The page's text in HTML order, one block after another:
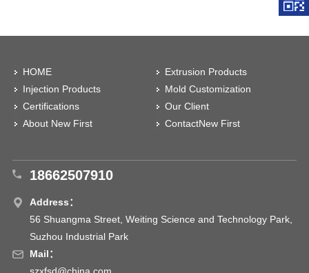
HOME
Extrusion Products
Injection Products
Mold Customization
Certifications
Our Client
About New First
ContactNew First
18662507910
Address：
56 Shuangma Street, Weiting Science and Technology Park,
Suzhou Industrial Park
Mail：
szxfsd@china.com